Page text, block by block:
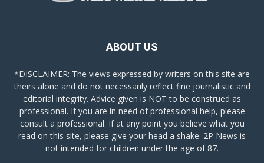
ABOUT US
*DISCLAIMER: The views expressed by writers on this site are
theirs alone and do not necessarily reflect fine journalistic and
editorial integrity. Advice given is NOT to be construed as
professional. If you are in need of professional help, please
consult a professional. If at any point you believe what you
read on this site, please give your head a shake. 2P News is
not intended for children under the age of 87.